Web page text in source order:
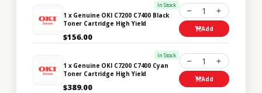
In Stock
1 x Genuine OKI C7200 C7400 Black
Toner Cartridge High Yield
$156.00
1
Add
In Stock
1 x Genuine OKI C7200 C7400 Cyan
Toner Cartridge High Yield
$389.00
1
Add